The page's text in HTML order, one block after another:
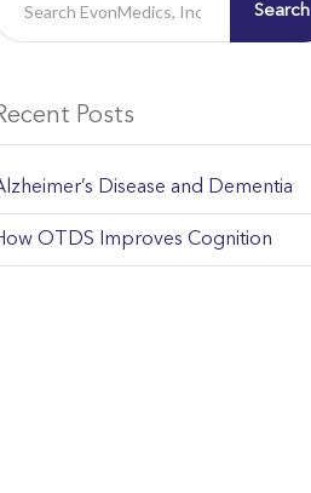
Search
Posts
Disease and Dementia
OTDS Improves Cognition